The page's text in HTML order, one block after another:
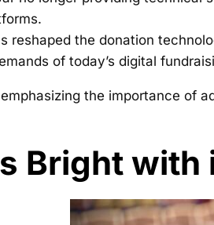
reshaped the donation
of today’s digital
the importance of
Bright with